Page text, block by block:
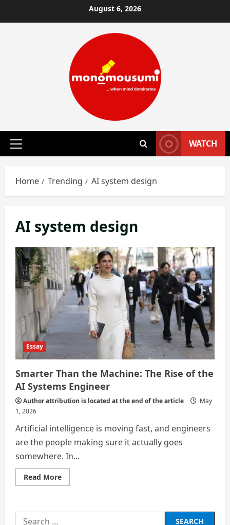
to
August 6, 2026
Primary
WATCH
Home Trending AI system design
AI system design
Essay
Smarter Than the Machine: The Rise of the
AI Systems Engineer
Author attribution is located at the end of the article
May
1, 2026
Artificial intelligence is moving fast, and engineers
are the people making sure it actually goes
somewhere. In...
Read MoreRead
more
the
Search